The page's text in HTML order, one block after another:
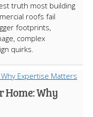
truth most building
roofs fail
footprints,
complex
quirks.
Home: Why